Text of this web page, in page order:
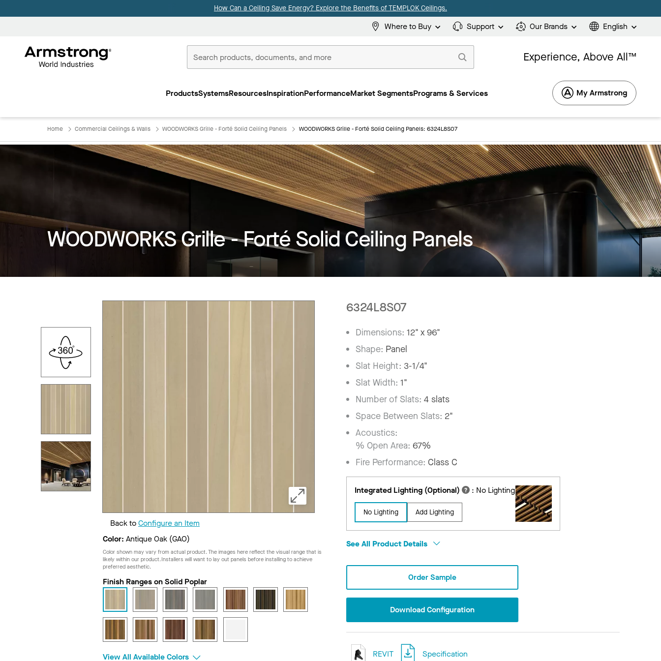
How Can a Ceiling Save Energy? Explore the Benefits of TEMPLOK Ceilings.
Where to Buy Support Our Brands English
Commercial
Experience, Above All™
ProductsSystemsResourcesInspirationPerformanceMarket SegmentsPrograms & Services My Armstrong
Home Commercial Ceilings & Walls WOODWORKS Grille - Forté Solid Ceiling Panels WOODWORKS Grille - Forté Solid Ceiling Panels: 6324L8S07
WOODWORKS Grille - Forté Solid Ceiling Panels
Back toConfigure an Item
Color: Antique Oak (GAO)
Color shown may vary from actual product. The images here reflect the visual range that is
likely within our product. Installers will want to lay out panels before installing to achieve
preferred aesthetic.
Finish Ranges on Solid Poplar
View All Available Colors
6324L8S07
Dimensions:12" x 96"
Shape: Panel
Slat Height: 3-1/4"
Slat Width:1"
Number of Slats:4 slats
Space Between Slats: 2"
Acoustics:
% Open Area: 67%
Fire Performance:Class C
Integrated Lighting (Optional) : No Lighting
No Lighting Add Lighting
See All Product Details
Order Sample
Download Configuration
REVIT Specification